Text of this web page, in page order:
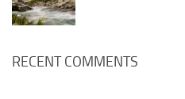
RECENT COMMENTS